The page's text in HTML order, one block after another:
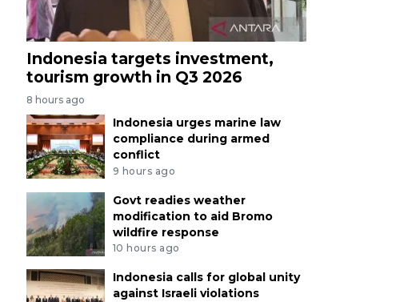
Indonesia targets investment,
tourism growth in Q3 2026
8 hours ago
Indonesia urges marine law
compliance during armed
conflict
9 hours ago
Govt readies weather
modification to aid Bromo
wildfire response
10 hours ago
Indonesia calls for global unity
against Israeli violations